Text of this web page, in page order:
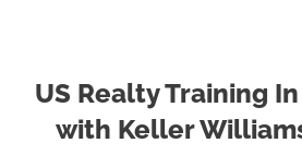
US Realty Training
with Keller